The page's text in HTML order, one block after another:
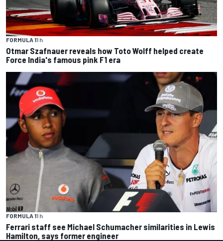
FORMULA 11 h
Otmar Szafnauer reveals how Toto Wolff helped create
Force India's famous pink F1 era
FORMULA 11 h
Ferrari staff see Michael Schumacher similarities in Lewis
Hamilton, says former engineer